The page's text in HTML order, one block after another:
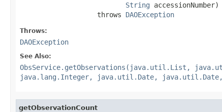
String accessionNumber)
                   throws
DAOException
Throws:
DAOException
See Also:
ObsService.getObservations(java.util.List,
java.lang.Integer, java.util.Date,
getObservationCount